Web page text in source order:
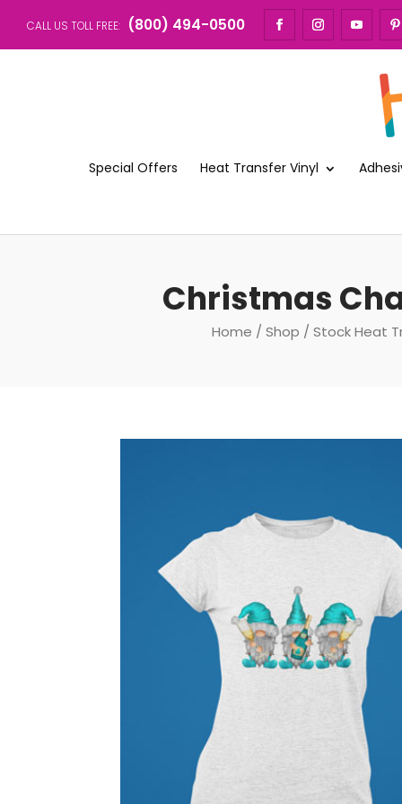
CALL US TOLL FREE: (800) 494-0500
Special Offers Heat Transfer Vinyl
Christmas
Home / Shop / Stock Heat